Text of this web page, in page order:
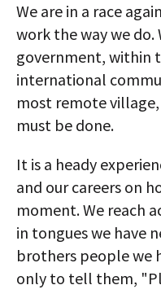
We are in a race
work the way we
government, within
international
most remote
must be done.
It is a heady
and our careers on
moment. We reach
in tongues we have
brothers people we
only to tell them,